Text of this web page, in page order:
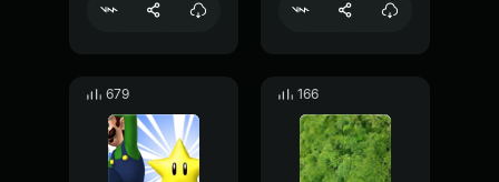
679 166